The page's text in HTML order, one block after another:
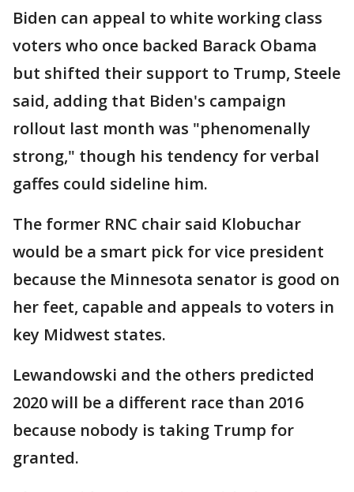
Biden can appeal to white working class
voters who once backed Barack Obama
but shifted their support to Trump, Steele
said, adding that Biden's campaign
rollout last month was "phenomenally
strong," though his tendency for verbal
gaffes could sideline him.
The former RNC chair said Klobuchar
would be a smart pick for vice president
because the Minnesota senator is good on
her feet, capable and appeals to voters in
key Midwest states.
Lewandowski and the others predicted
2020 will be a different race than 2016
because nobody is taking Trump for
granted.